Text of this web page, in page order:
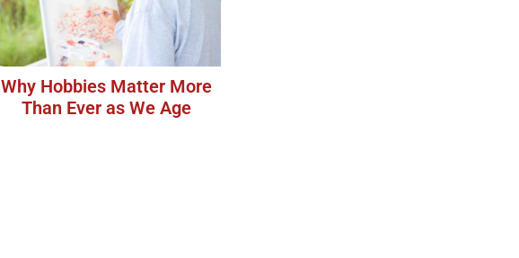
Why Hobbies Matter More
Than Ever as We Age